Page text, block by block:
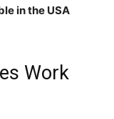
in the USA
Work